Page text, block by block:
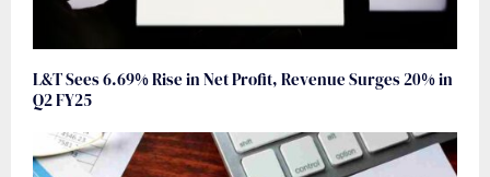
L&T Sees 6.69% Rise in Net Profit, Revenue Surges 20% in
Q2 FY25